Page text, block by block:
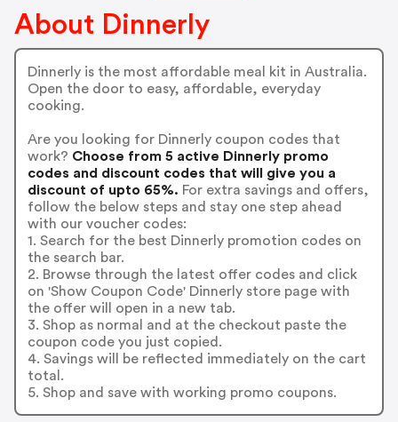
About Dinnerly
Dinnerly is the most affordable meal kit in Australia.
Open the door to easy, affordable, everyday
cooking.
Are you looking for Dinnerly coupon codes that
work? Choose from 5 active Dinnerly promo
codes and discount codes that will give you a
discount of upto 65%. For extra savings and offers,
follow the below steps and stay one step ahead
with our voucher codes:
1. Search for the best Dinnerly promotion codes on
the search bar.
2. Browse through the latest offer codes and click
on 'Show Coupon Code' Dinnerly store page with
the offer will open in a new tab.
3. Shop as normal and at the checkout paste the
coupon code you just copied.
4. Savings will be reflected immediately on the cart
total.
5. Shop and save with working promo coupons.